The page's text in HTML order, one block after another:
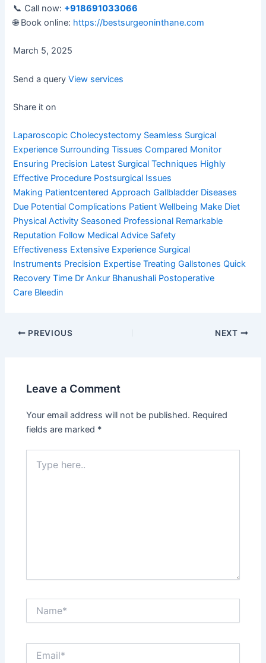
📞 Call now: +918691033066
🌐 Book online: https://bestsurgeoninthane.com
March 5, 2025
Send a queryView services
Share it on
Laparoscopic Cholecystectomy Seamless Surgical
Experience Surrounding Tissues Compared Monitor
Ensuring Precision Latest Surgical Techniques Highly
Effective Procedure Postsurgical Issues
Making Patientcentered Approach Gallbladder Diseases
Due Potential Complications Patient Wellbeing Make Diet
Physical Activity Seasoned Professional Remarkable
Reputation Follow Medical Advice Safety
Effectiveness Extensive Experience Surgical
Instruments Precision Expertise Treating Gallstones Quick
Recovery Time Dr Ankur Bhanushali Postoperative
Care Bleedin
PREVIOUS NEXT
Leave a Comment
Your email address will not be published. Required
fields are marked *
here..